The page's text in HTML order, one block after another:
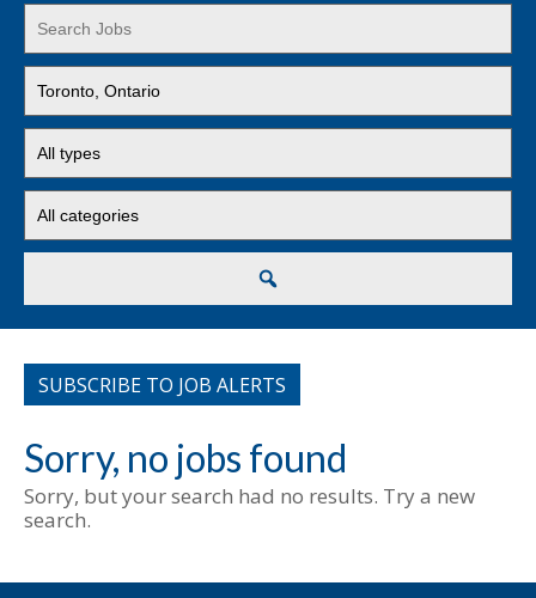
Word
or
Key
Words
jobs
to
this
location
jobs
to
this
type
jobs
to
SUBSCRIBE TO JOB ALERTS
Sorry, no jobs found
Sorry, but your search had no results. Try a new
search.